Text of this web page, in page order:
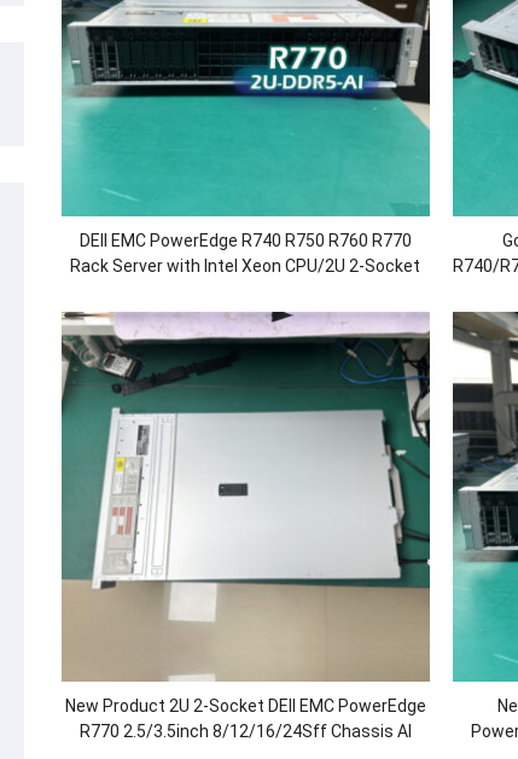
DEll EMC PowerEdge R740 R750 R760 R770
Rack Server with Intel Xeon CPU/2U 2-Socket
R740/
New Product 2U 2-Socket DEll EMC PowerEdge
R770 2.5/3.5inch 8/12/16/24Sff Chassis AI